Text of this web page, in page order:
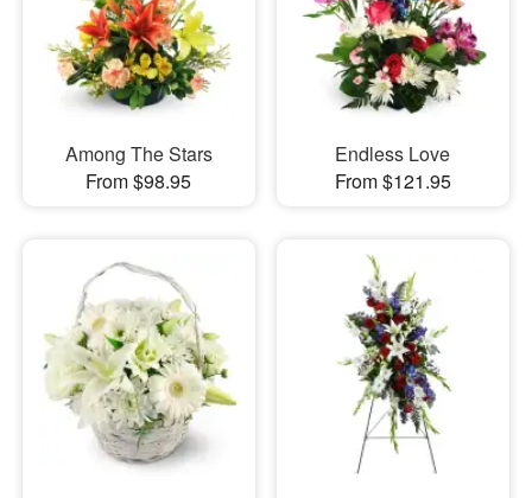
Among The Stars
From $98.95
Endless Love
From $121.95